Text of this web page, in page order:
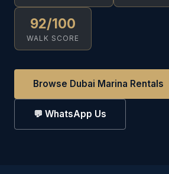
92/100
WALK SCORE
Browse Dubai Marina Rentals
💬 WhatsApp Us